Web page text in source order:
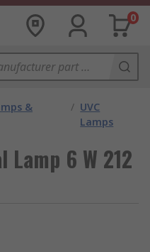
0
&
/ UVC
Lamps
6 W 212